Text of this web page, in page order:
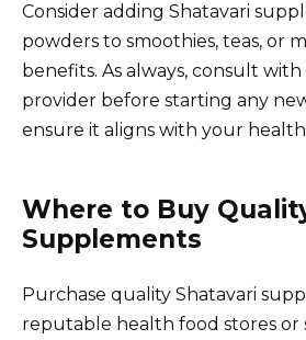
Consider adding Shatavari
powders to smoothies, teas, or
benefits. As always, consult
provider before starting any
ensure it aligns with your health
Where to Buy
Supplements
Purchase quality Shatavari
reputable health food stores or